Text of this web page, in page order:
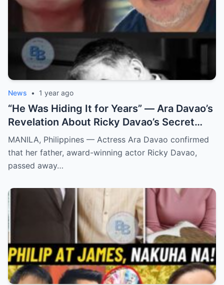
News • 1 year ago
“He Was Hiding It for Years” — Ara Davao’s
Revelation About Ricky Davao’s Secret
Illness Before Death Leaves Everyone
Speechless
MANILA, Philippines — Actress Ara Davao confirmed
that her father, award-winning actor Ricky Davao,
passed away…